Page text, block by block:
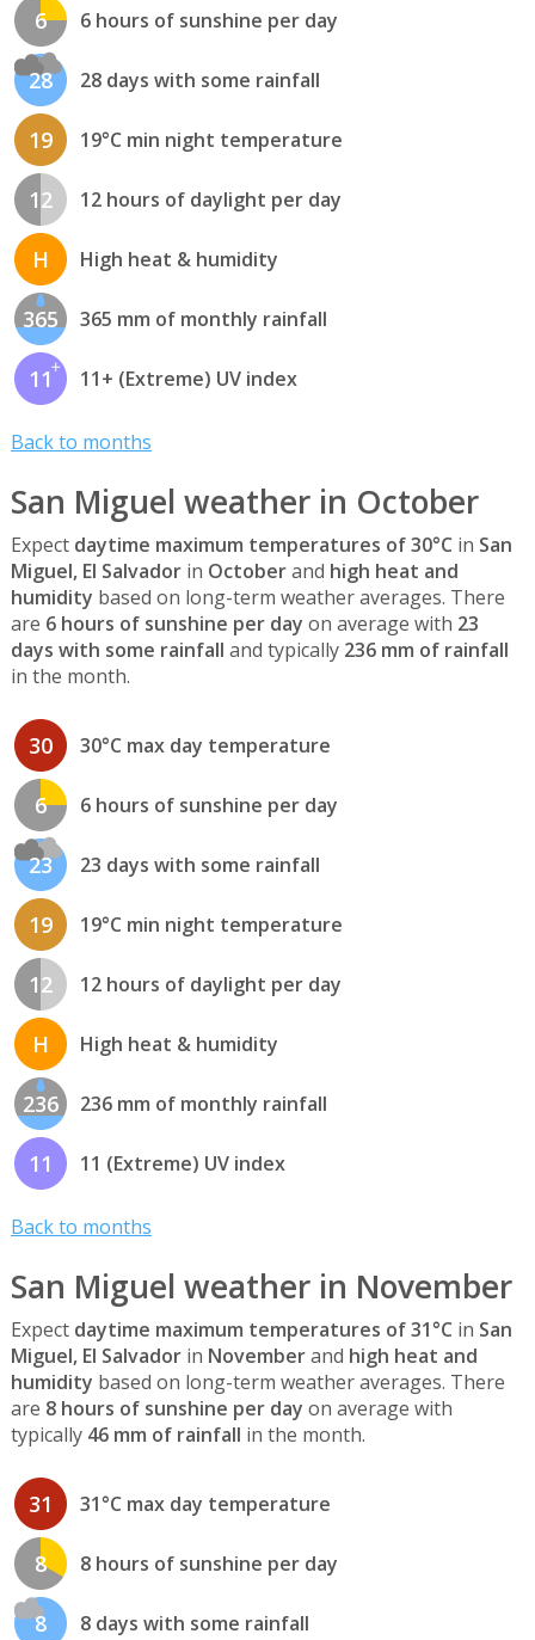
6 6 hours of sunshine per day
28 28 days with some rainfall
19 19°C min night temperature
12 12 hours of daylight per day
H High heat & humidity
365 365 mm of monthly rainfall
11 11+ (Extreme) UV index
Back to months
San Miguel weather in October
Expect daytime maximum temperatures of 30°C in San
Miguel, El Salvadorin Octoberand high heat and
humidity based on long-term weather averages. There
are 6 hours of sunshine per day on average with 23
days with some rainfall and typically 236 mm of rainfall
in the month.
30 30°C max day temperature
6 6 hours of sunshine per day
23 23 days with some rainfall
19 19°C min night temperature
12 12 hours of daylight per day
H High heat & humidity
236 236 mm of monthly rainfall
11 11 (Extreme) UV index
Back to months
San Miguel weather in November
Expect daytime maximum temperatures of 31°C in San
Miguel, El Salvadorin Novemberand high heat and
humidity based on long-term weather averages. There
are 8 hours of sunshine per day on average with
typically 46 mm of rainfall in the month.
31 31°C max day temperature
8 8 hours of sunshine per day
8 8 days with some rainfall